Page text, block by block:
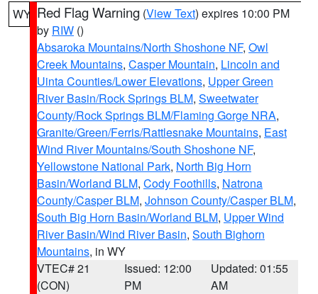
WY Red Flag Warning (View Text) expires 10:00 PM
by RIW ()
Absaroka Mountains/North Shoshone NF, Owl
Creek Mountains, Casper Mountain, Lincoln and
Uinta Counties/Lower Elevations, Upper Green
River Basin/Rock Springs BLM, Sweetwater
County/Rock Springs BLM/Flaming Gorge NRA,
Granite/Green/Ferris/Rattlesnake Mountains, East
Wind River Mountains/South Shoshone NF,
Yellowstone National Park, North Big Horn
Basin/Worland BLM, Cody Foothills, Natrona
County/Casper BLM, Johnson County/Casper BLM,
South Big Horn Basin/Worland BLM, Upper Wind
River Basin/Wind River Basin, South Bighorn
Mountains, in WY
VTEC# 21
(CON)
Issued: 12:00
PM
Updated: 01:55
AM